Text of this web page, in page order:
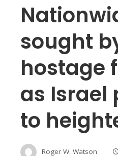
sought
hostage
as Israel
to
Roger W. Watson